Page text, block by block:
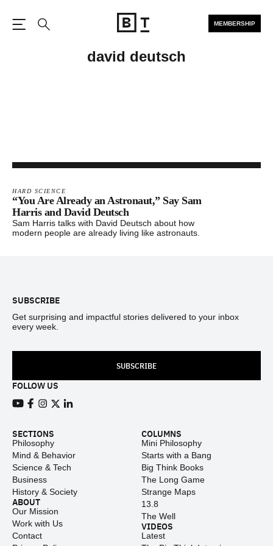
MEMBERSHIP
david deutsch
HARD SCIENCE
“You Are Already an Astronaut,” Say Sam
Harris and David Deutsch
Sam Harris talks with David Deutsch about how
modern people are already living like astronauts.
SUBSCRIBE
Get surprising and impactful stories delivered to your inbox
every week.
SUBSCRIBE
FOLLOW US
SECTIONS
Philosophy
Mind & Behavior
Science & Tech
Business
History & Society
ABOUT
Our Mission
Work with Us
Contact
COLUMNS
Mini Philosophy
Starts with a Bang
Big Think Books
The Long Game
Strange Maps
13.8
The Well
VIDEOS
Latest